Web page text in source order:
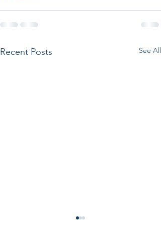
Recent Posts See All